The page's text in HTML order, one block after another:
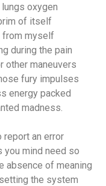
lungs oxygen
of itself
from myself
during the pain
other maneuvers
fury impulses
energy packed
madness.
an error
you mind need so
absence of meaning
the system